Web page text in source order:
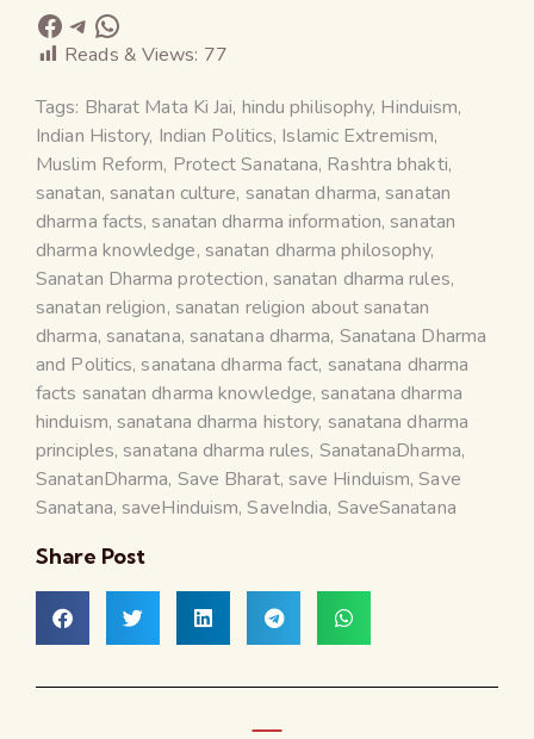
Reads & Views: 77
Tags: Bharat Mata Ki Jai, hindu philisophy, Hinduism,
Indian History, Indian Politics, Islamic Extremism,
Muslim Reform, Protect Sanatana, Rashtra bhakti,
sanatan, sanatan culture, sanatan dharma, sanatan
dharma facts, sanatan dharma information, sanatan
dharma knowledge, sanatan dharma philosophy,
Sanatan Dharma protection, sanatan dharma rules,
sanatan religion, sanatan religion about sanatan
dharma, sanatana, sanatana dharma, Sanatana Dharma
and Politics, sanatana dharma fact, sanatana dharma
facts sanatan dharma knowledge, sanatana dharma
hinduism, sanatana dharma history, sanatana dharma
principles, sanatana dharma rules, SanatanaDharma,
SanatanDharma, Save Bharat, save Hinduism,Save
Sanatana, saveHinduism,SaveIndia, SaveSanatana
Share Post